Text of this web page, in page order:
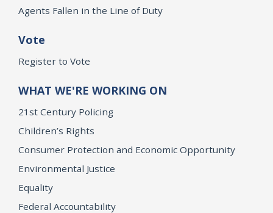
Agents Fallen in the Line of Duty
Vote
Register to Vote
WHAT WE'RE WORKING ON
21st Century Policing
Children’s Rights
Consumer Protection and Economic Opportunity
Environmental Justice
Equality
Federal Accountability